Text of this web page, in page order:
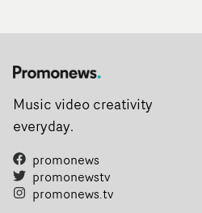
Music video creativity
everyday.
promonews
promonewstv
promonews.tv